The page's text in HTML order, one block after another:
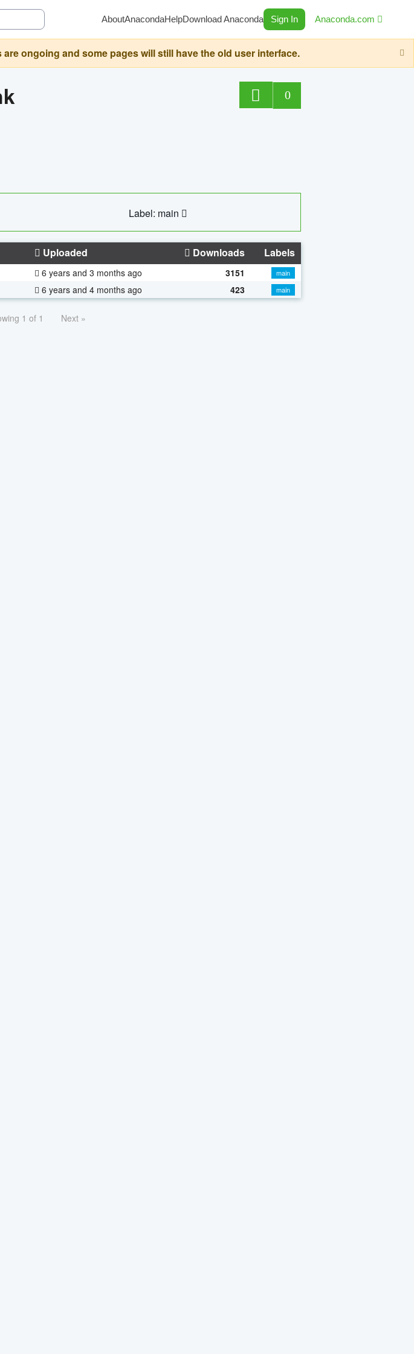
AboutAnacondaHelpDownload Anaconda Sign In Anaconda.com
ongoing and some pages will still have the old user interface.
0
Label: main
Uploaded Downloads Labels
6 years and 3 months ago 3151
main
6 years and 4 months ago 423 main
1 of 1 Next »